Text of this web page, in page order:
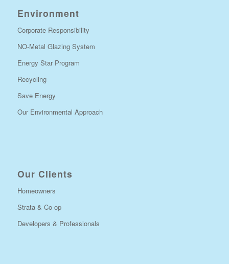
Environment
Corporate Responsibility
NO-Metal Glazing System
Energy Star Program
Recycling
Save Energy
Our Environmental Approach
Our Clients
Homeowners
Strata & Co-op
Developers & Professionals